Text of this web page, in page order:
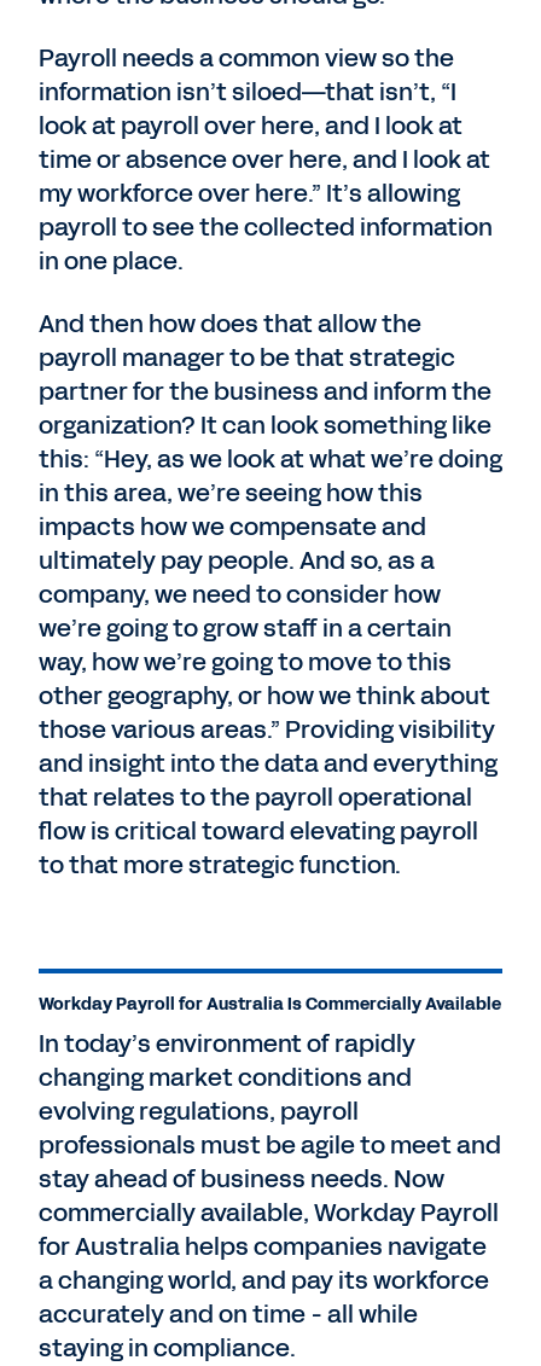
Payroll needs a common view so the
information isn’t siloed—that isn’t, “I
look at payroll over here, and I look at
time or absence over here, and I look at
my workforce over here.” It’s allowing
payroll to see the collected information
in one place.
And then how does that allow the
payroll manager to be that strategic
partner for the business and inform the
organization? It can look something like
this: “Hey, as we look at what we’re doing
in this area, we’re seeing how this
impacts how we compensate and
ultimately pay people. And so, as a
company, we need to consider how
we’re going to grow staff in a certain
way, how we’re going to move to this
other geography, or how we think about
those various areas.” Providing visibility
and insight into the data and everything
that relates to the payroll operational
flow is critical toward elevating payroll
to that more strategic function.
Workday Payroll for Australia Is Commercially Available
In today’s environment of rapidly
changing market conditions and
evolving regulations, payroll
professionals must be agile to meet and
stay ahead of business needs. Now
commercially available, Workday Payroll
for Australia helps companies navigate
a changing world, and pay its workforce
accurately and on time - all while
staying in compliance.